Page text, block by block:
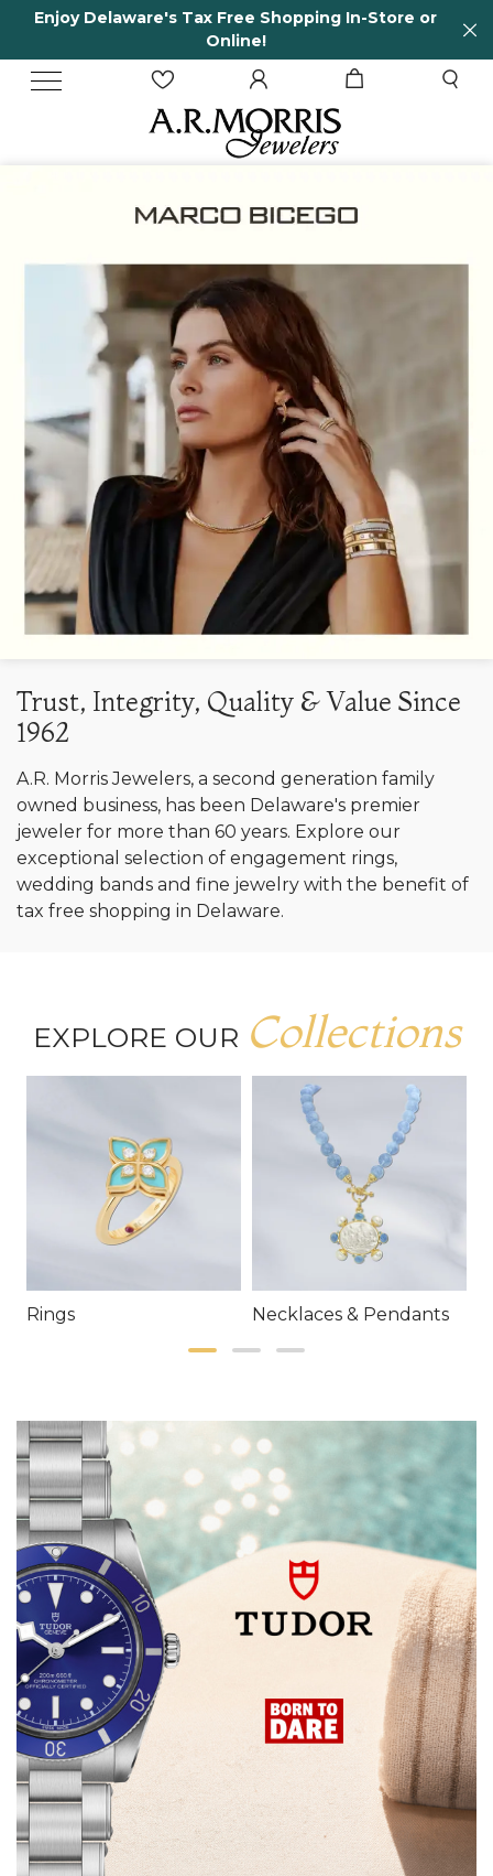
or 65 Years in business and running!
Trust, Integrity, Quality & Value Since
1962
A.R. Morris Jewelers, a second generation family
owned business, has been Delaware's premier
jeweler for more than 60 years. Explore our
exceptional selection of engagement rings,
wedding bands and fine jewelry with the benefit of
tax free shopping in Delaware.
EXPLORE OUR Collections
Rings Necklaces & Pendants